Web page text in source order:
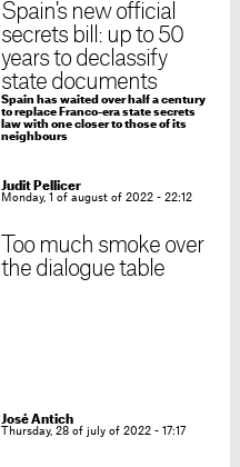
Spain's new official
secrets bill: up to 50
years to declassify
state documents
Spain has waited over half a century
to replace Franco-era state secrets
law with one closer to those of its
neighbours
Judit Pellicer
Monday, 1 of august of 2022 - 22:12
Too much smoke over
the dialogue table
José Antich
Thursday, 28 of july of 2022 - 17:17